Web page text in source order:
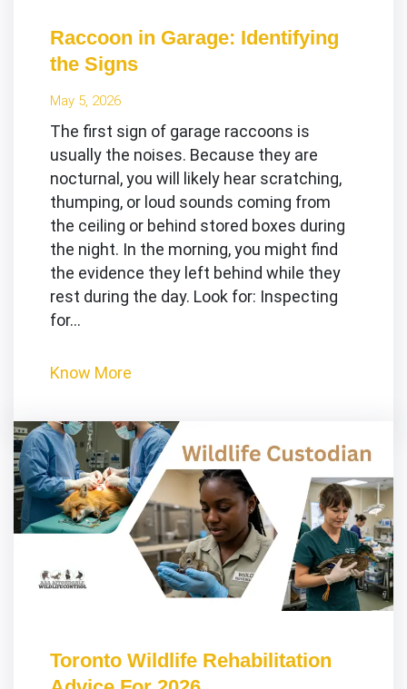
Raccoon in Garage: Identifying
the Signs
May 5, 2026
The first sign of garage raccoons is
usually the noises. Because they are
nocturnal, you will likely hear scratching,
thumping, or loud sounds coming from
the ceiling or behind stored boxes during
the night. In the morning, you might find
the evidence they left behind while they
rest during the day. Look for: Inspecting
for…
Know More
Toronto Wildlife Rehabilitation